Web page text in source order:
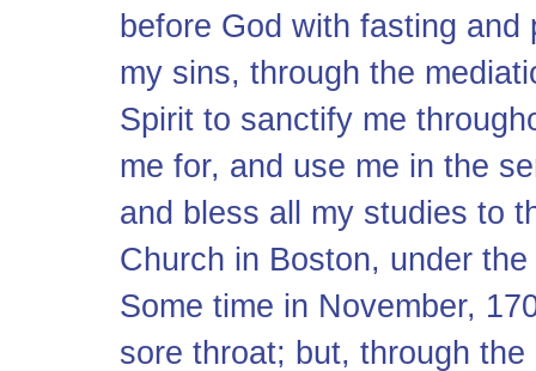
before God with fasting
my sins, through the
Spirit to sanctify me
me for, and use me in the
and bless all my studies to
Church in Boston, under
Some time in November,
sore throat; but, through